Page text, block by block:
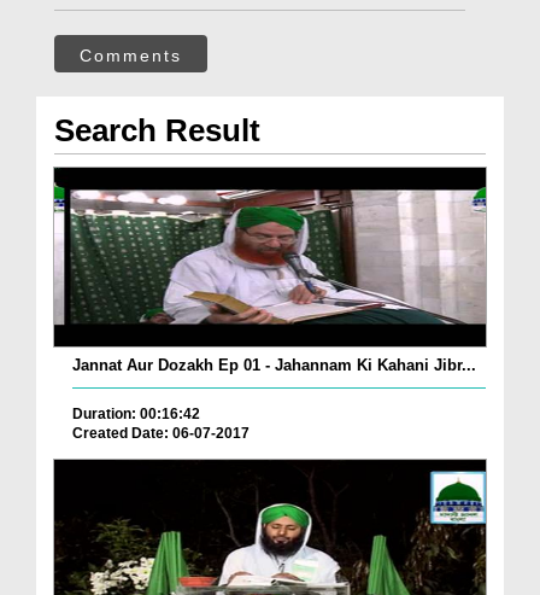
Comments
Search Result
Jannat Aur Dozakh Ep 01 - Jahannam Ki Kahani Jibr...
Duration: 00:16:42
Created Date: 06-07-2017